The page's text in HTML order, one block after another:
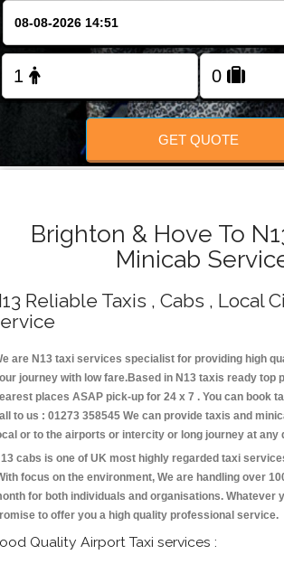
FOLLOW US
GET QUOTE
Brighton & Hove To
Minicab
Reliable Taxis , Cabs , Local
are N13 taxi services specialist for providing high
journey with low fare.Based in N13 taxis ready top
places ASAP pick-up for 24 x 7 . You can book
to us : 01273 358545 We can provide taxis and
or to the airports or intercity or long journey at any
cabs is one of UK most highly regarded taxi
focus on the environment, We are handling over
for both individuals and organisations. Whatever
to offer you a high quality professional service.
Quality Airport Taxi services :